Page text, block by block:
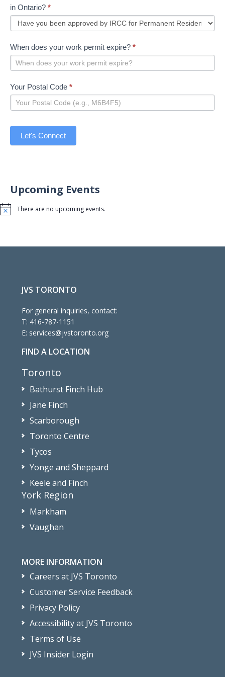
in Ontario? *
When does your work permit expire? *
Your Postal Code *
Let's Connect
Upcoming Events
Notice There are no upcoming events.
JVS TORONTO
For general inquiries, contact:
T: 416-787-1151
E: services@jvstoronto.org
FIND A LOCATION
Toronto
Bathurst Finch Hub
Jane Finch
Scarborough
Toronto Centre
Tycos
Yonge and Sheppard
Keele and Finch
York Region
Markham
Vaughan
MORE INFORMATION
Careers at JVS Toronto
Customer Service Feedback
Privacy Policy
Accessibility at JVS Toronto
Terms of Use
JVS Insider Login